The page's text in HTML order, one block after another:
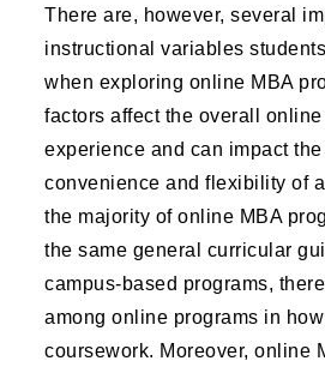
There are, however, several
instructional variables
when exploring online MBA
factors affect the overall
experience and can impact
convenience and flexibility of
the majority of online MBA
the same general curricular
campus-based programs,
among online programs in
coursework. Moreover, online